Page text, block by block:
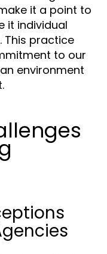
it a point to
it individual
This practice
to our
environment